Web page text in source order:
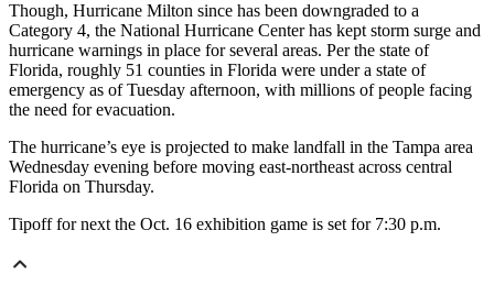
Though, Hurricane Milton since has been downgraded to a
Category 4, the National Hurricane Center has kept storm surge and
hurricane warnings in place for several areas. Per the state of
Florida, roughly 51 counties in Florida were under a state of
emergency as of Tuesday afternoon, with millions of people facing
the need for evacuation.
The hurricane’s eye is projected to make landfall in the Tampa area
Wednesday evening before moving east-northeast across central
Florida on Thursday.
Tipoff for next the Oct. 16 exhibition game is set for 7:30 p.m.